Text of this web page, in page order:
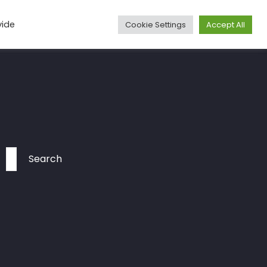
Media More Contact
Search
for:
Cookie Settings Accept All